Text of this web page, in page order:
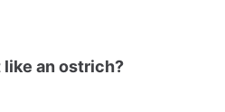
an ostrich?